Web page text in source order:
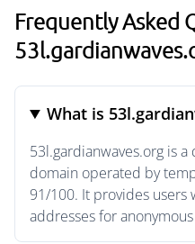
Frequently Asked
What is
53l.gardianwaves.org is
domain operated by
91/100. It provides users
addresses for